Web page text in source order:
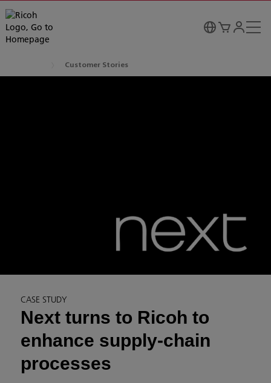
Customer Stories
CASE STUDY
Next turns to Ricoh to
enhance supply-chain
processes